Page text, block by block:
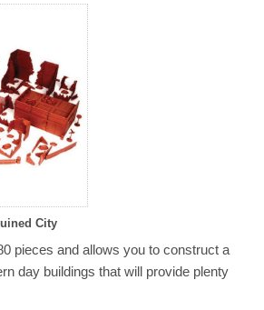
City
pieces and allows you to construct a
day buildings that will provide plenty